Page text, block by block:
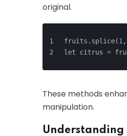
original.
fruits.splice(1 ,
let citrus =
These methods
manipulation.